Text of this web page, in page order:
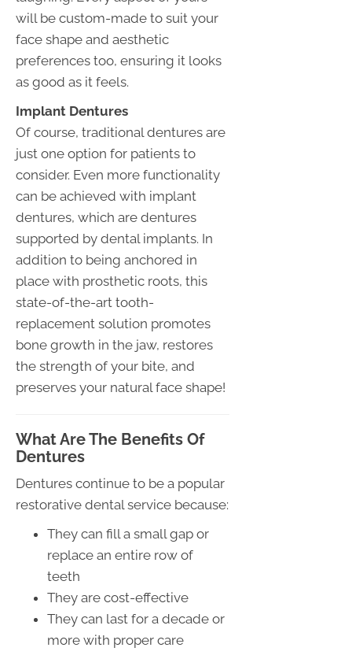
will be custom-made to suit your
face shape and aesthetic
preferences too, ensuring it looks
as good as it feels.
Implant Dentures
Of course, traditional dentures are
just one option for patients to
consider. Even more functionality
can be achieved with implant
dentures, which are dentures
supported by dental implants. In
addition to being anchored in
place with prosthetic roots, this
state-of-the-art tooth-
replacement solution promotes
bone growth in the jaw, restores
the strength of your bite, and
preserves your natural face shape!
What Are The Benefits Of
Dentures
Dentures continue to be a popular
restorative dental service because:
They can fill a small gap or
replace an entire row of
teeth
They are cost-effective
They can last for a decade or
more with proper care